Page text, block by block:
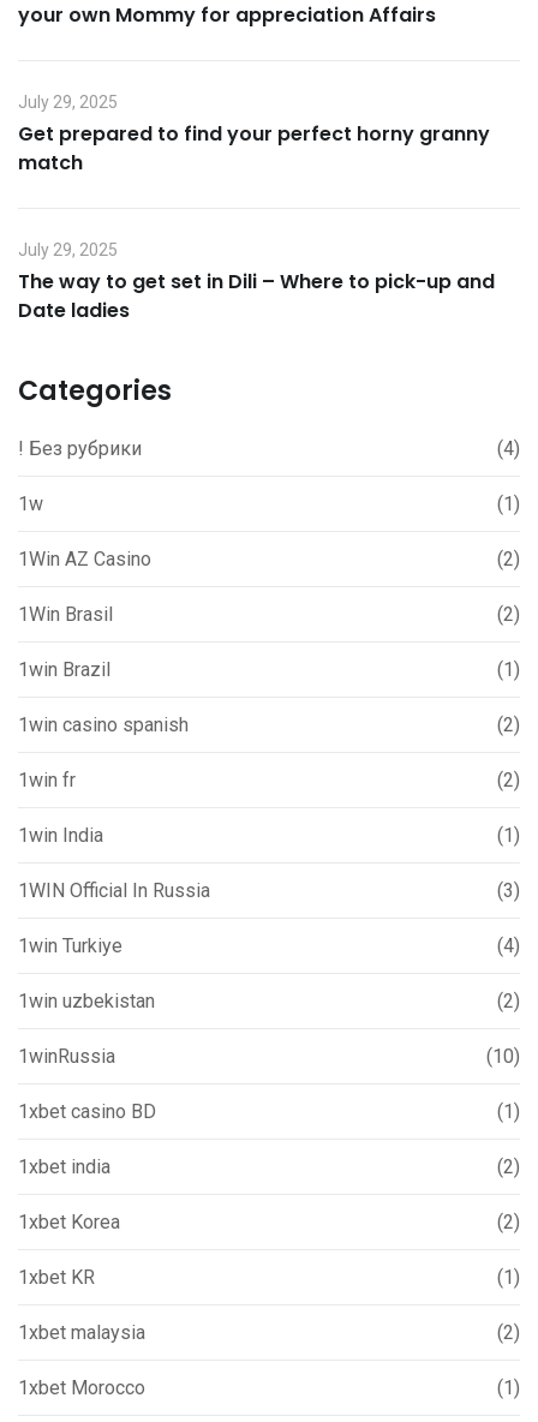
your own Mommy for appreciation Affairs
July 29, 2025
Get prepared to find your perfect horny granny
match
July 29, 2025
The way to get set in Dili – Where to pick-up and
Date ladies
Categories
! Без рубрики (4)
1w (1)
1Win AZ Casino (2)
1Win Brasil (2)
1win Brazil (1)
1win casino spanish (2)
1win fr (2)
1win India (1)
1WIN Official In Russia (3)
1win Turkiye (4)
1win uzbekistan (2)
1winRussia (10)
1xbet casino BD (1)
1xbet india (2)
1xbet Korea (2)
1xbet KR (1)
1xbet malaysia (2)
1xbet Morocco (1)